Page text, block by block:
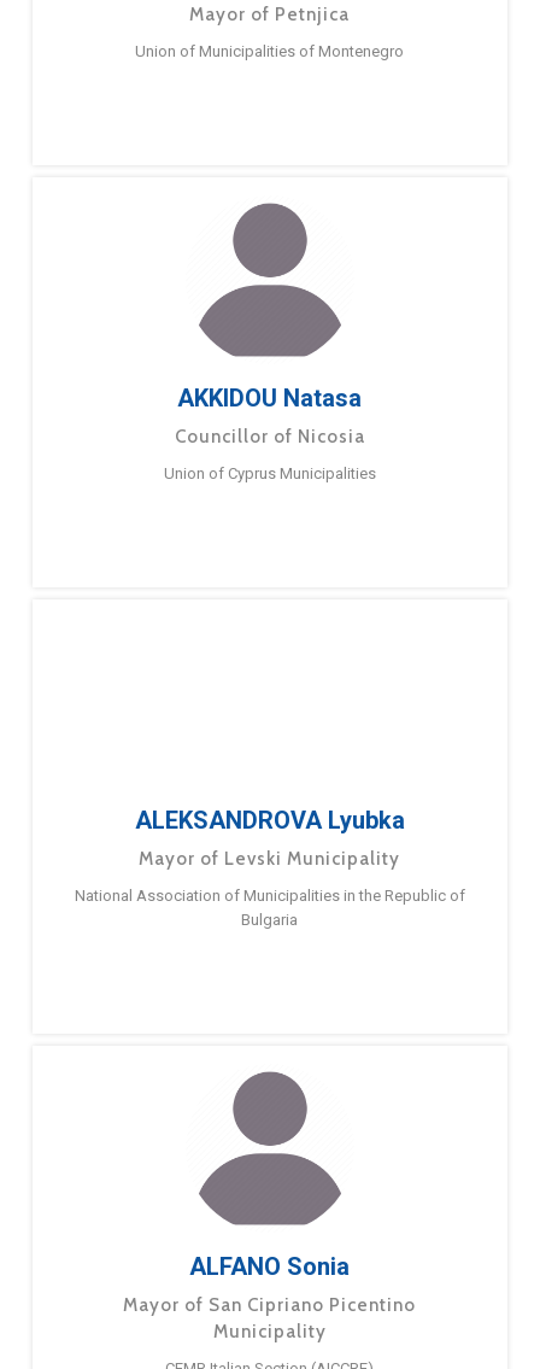
Mayor of Petnjica
Union of Municipalities of Montenegro
AKKIDOU Natasa
Councillor of Nicosia
Union of Cyprus Municipalities
ALEKSANDROVA Lyubka
Mayor of Levski Municipality
National Association of Municipalities in the Republic of
Bulgaria
ALFANO Sonia
Mayor of San Cipriano Picentino
Municipality